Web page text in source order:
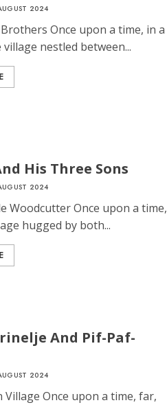
2024
Once upon a time, in a
nestled between...
His Three Sons
2024
Woodcutter Once upon a time,
hugged by both...
And Pif-Paf-
2024
Village Once upon a time, far,